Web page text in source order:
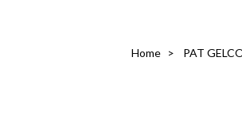
Home PAT